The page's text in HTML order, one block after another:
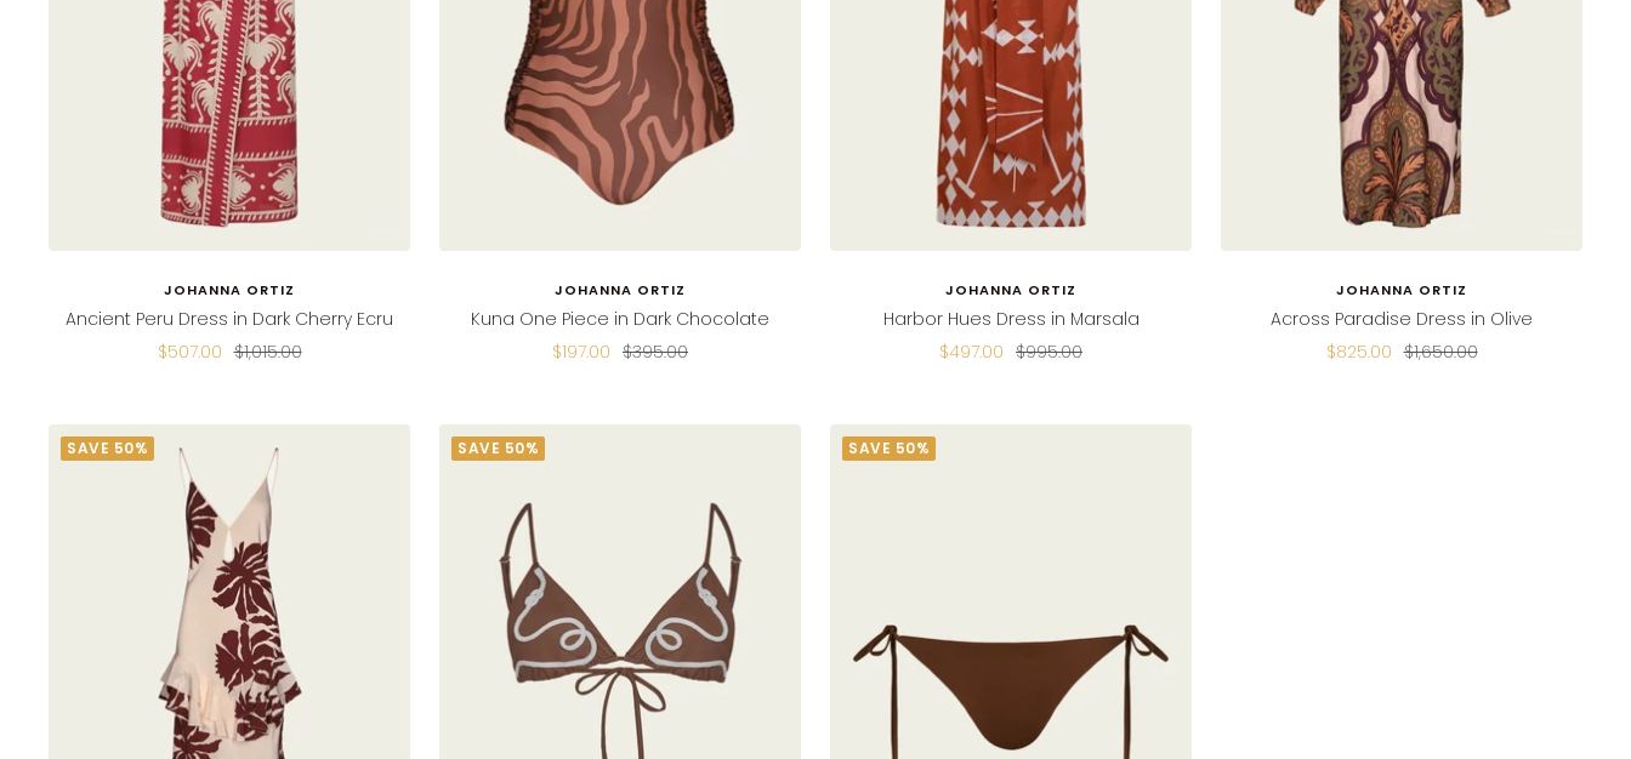
JOHANNA ORTIZ
Ancient Peru Dress in Dark Cherry Ecru
Sale
$507.00 Regular
$1,015.00
JOHANNA ORTIZ
Kuna One Piece in Dark Chocolate
Sale
$197.00 Regular
$395.00
JOHANNA ORTIZ
Harbor Hues Dress in Marsala
Sale
$497.00 Regular
$995.00
JOHANNA ORTIZ
Across Paradise Dress in Olive
Sale
$825.00 Regular
$1,650.00
SAVE 50% SAVE 50% SAVE 50%